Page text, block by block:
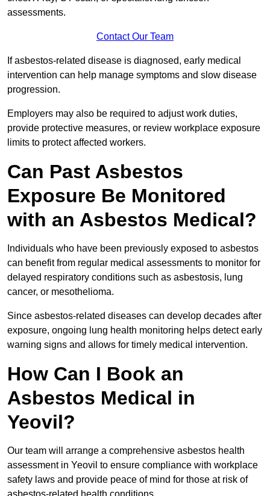
assessments.
Contact Our Team
If asbestos-related disease is diagnosed, early medical
intervention can help manage symptoms and slow disease
progression.
Employers may also be required to adjust work duties,
provide protective measures, or review workplace exposure
limits to protect affected workers.
Can Past Asbestos
Exposure Be Monitored
with an Asbestos Medical?
Individuals who have been previously exposed to asbestos
can benefit from regular medical assessments to monitor for
delayed respiratory conditions such as asbestosis, lung
cancer, or mesothelioma.
Since asbestos-related diseases can develop decades after
exposure, ongoing lung health monitoring helps detect early
warning signs and allows for timely medical intervention.
How Can I Book an
Asbestos Medical in
Yeovil?
Our team will arrange a comprehensive asbestos health
assessment in Yeovil to ensure compliance with workplace
safety laws and provide peace of mind for those at risk of